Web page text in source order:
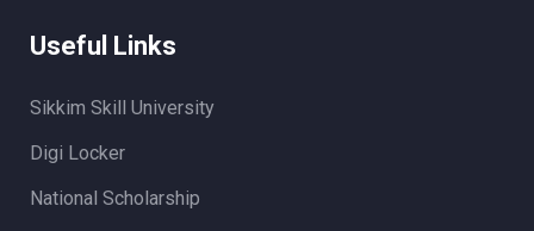
Useful Links
Sikkim Skill University
Digi Locker
National Scholarship